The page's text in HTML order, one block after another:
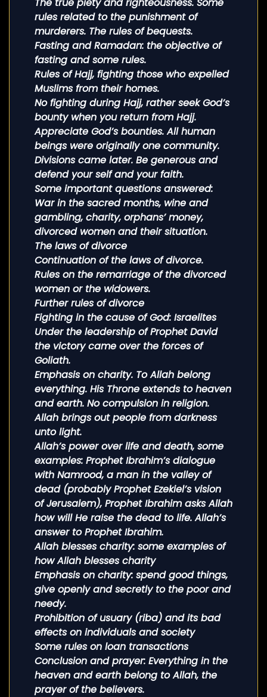
rules related to the punishment of
murderers. The rules of bequests.
Fasting and Ramadan: the objective of
fasting and some rules.
Rules of Hajj, fighting those who expelled
Muslims from their homes.
No fighting during Hajj, rather seek God’s
bounty when you return from Hajj.
Appreciate God’s bounties. All human
beings were originally one community.
Divisions came later. Be generous and
defend your self and your faith.
Some important questions answered:
War in the sacred months, wine and
gambling, charity, orphans’ money,
divorced women and their situation.
The laws of divorce
Continuation of the laws of divorce.
Rules on the remarriage of the divorced
women or the widowers.
Further rules of divorce
Fighting in the cause of God: Israelites
Under the leadership of Prophet David
the victory came over the forces of
Goliath.
Emphasis on charity. To Allah belong
everything. His Throne extends to heaven
and earth. No compulsion in religion.
Allah brings out people from darkness
unto light.
Allah’s power over life and death, some
examples: Prophet Ibrahim’s dialogue
with Namrood, a man in the valley of
dead (probably Prophet Ezekiel’s vision
of Jerusalem), Prophet Ibrahim asks Allah
how will He raise the dead to life. Allah’s
answer to Prophet Ibrahim.
Allah blesses charity: some examples of
how Allah blesses charity
Emphasis on charity: spend good things,
give openly and secretly to the poor and
needy.
Prohibition of usuary (riba) and its bad
effects on individuals and society
Some rules on loan transactions
Conclusion and prayer: Everything in the
heaven and earth belong to Allah, the
prayer of the believers.